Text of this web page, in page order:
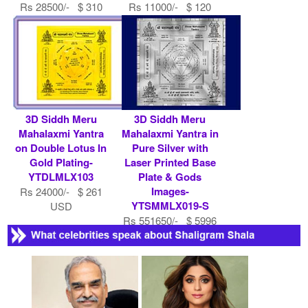
Rs 28500/- $ 310
USD
Rs 11000/- $ 120
USD
3D Siddh Meru
Mahalaxmi Yantra
on Double Lotus In
Gold Plating-
YTDLMLX103
Rs 24000/- $ 261
USD
3D Siddh Meru
Mahalaxmi Yantra in
Pure Silver with
Laser Printed Base
Plate & Gods
Images-
YTSMMLX019-S
Rs 551650/- $ 5996
USD